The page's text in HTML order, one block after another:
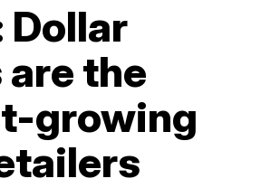
Dollar
the
growing